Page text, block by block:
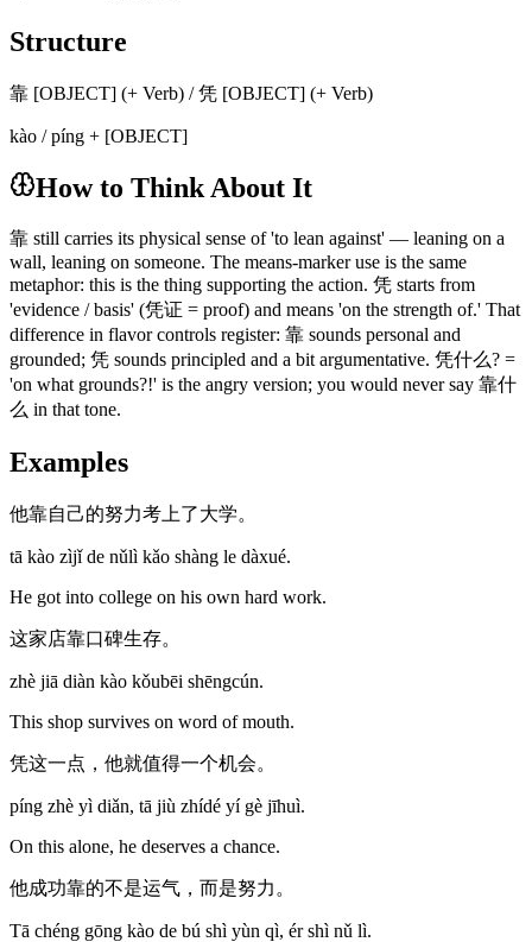
Structure
靠 [OBJECT] (+ Verb) / 凭 [OBJECT] (+ Verb)
kào / píng + [OBJECT]
How to Think About It
靠 still carries its physical sense of 'to lean against' — leaning on a
wall, leaning on someone. The means-marker use is the same
metaphor: this is the thing supporting the action. 凭 starts from
'evidence / basis' (凭证 = proof) and means 'on the strength of.' That
difference in flavor controls register: 靠 sounds personal and
grounded; 凭 sounds principled and a bit argumentative. 凭什么? =
'on what grounds?!' is the angry version; you would never say 靠什
么 in that tone.
Examples
他靠自己的努力考上了大学。
tā kào zìjǐ de nǔlì kǎo shàng le dàxué.
He got into college on his own hard work.
这家店靠口碑生存。
zhè jiā diàn kào kǒubēi shēngcún.
This shop survives on word of mouth.
凭这一点，他就值得一个机会。
píng zhè yì diǎn, tā jiù zhídé yí gè jīhuì.
On this alone, he deserves a chance.
他成功靠的不是运气，而是努力。
Tā chéng gōng kào de bú shì yùn qì, ér shì nǔ lì.